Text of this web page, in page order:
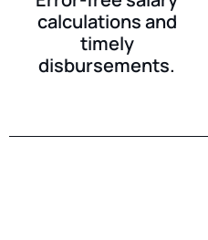
calculations and
timely
disbursements.